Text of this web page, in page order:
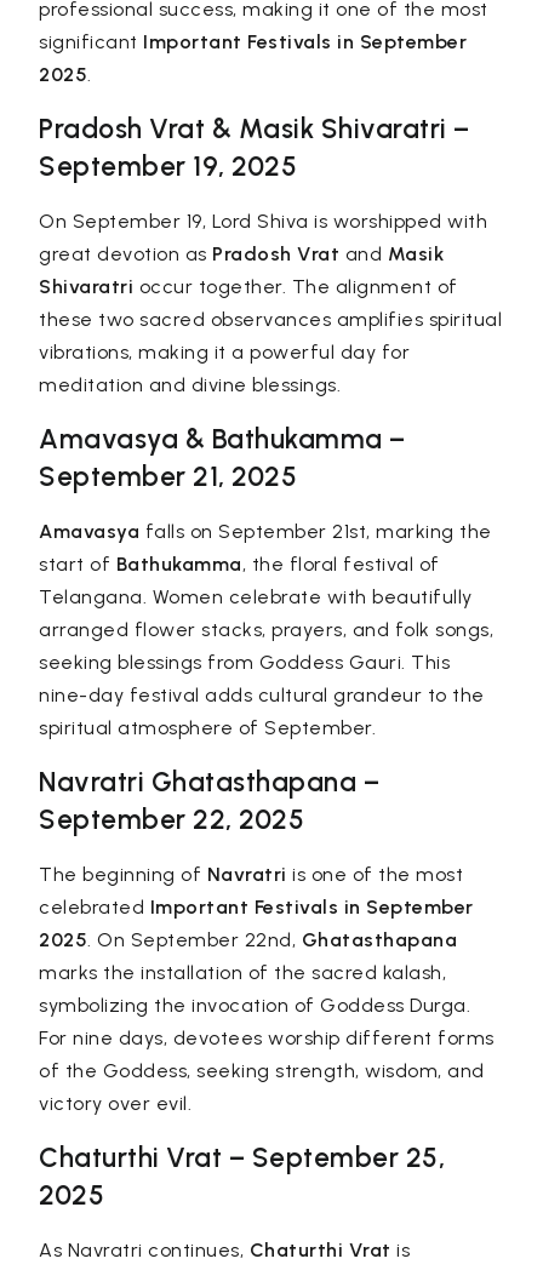
professional success, making it one of the most
significant Important Festivals in September
2025.
Pradosh Vrat & Masik Shivaratri –
September 19, 2025
On September 19, Lord Shiva is worshipped with
great devotion as Pradosh Vrat and Masik
Shivaratri occur together. The alignment of
these two sacred observances amplifies spiritual
vibrations, making it a powerful day for
meditation and divine blessings.
Amavasya & Bathukamma –
September 21, 2025
Amavasya falls on September 21st, marking the
start of Bathukamma, the floral festival of
Telangana. Women celebrate with beautifully
arranged flower stacks, prayers, and folk songs,
seeking blessings from Goddess Gauri. This
nine-day festival adds cultural grandeur to the
spiritual atmosphere of September.
Navratri Ghatasthapana –
September 22, 2025
The beginning of Navratri is one of the most
celebrated Important Festivals in September
2025. On September 22nd, Ghatasthapana
marks the installation of the sacred kalash,
symbolizing the invocation of Goddess Durga.
For nine days, devotees worship different forms
of the Goddess, seeking strength, wisdom, and
victory over evil.
Chaturthi Vrat – September 25,
2025
As Navratri continues, Chaturthi Vrat is